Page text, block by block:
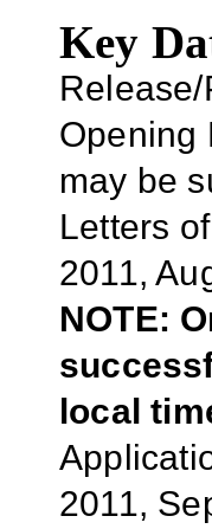
Key
Opening
may be
Letters
2011,
NOTE:
local
2011,